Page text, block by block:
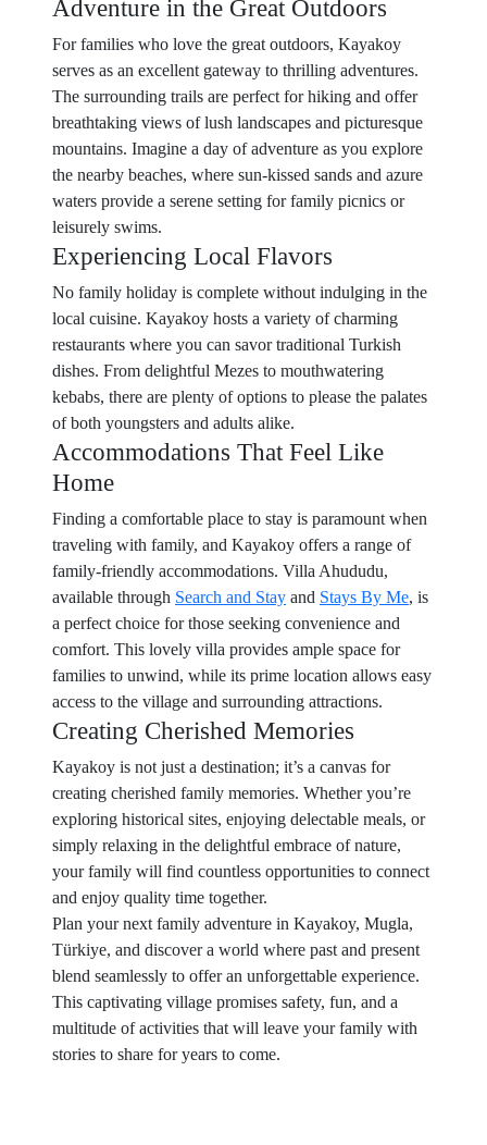
Adventure in the Great Outdoors
For families who love the great outdoors, Kayakoy
serves as an excellent gateway to thrilling adventures.
The surrounding trails are perfect for hiking and offer
breathtaking views of lush landscapes and picturesque
mountains. Imagine a day of adventure as you explore
the nearby beaches, where sun-kissed sands and azure
waters provide a serene setting for family picnics or
leisurely swims.
Experiencing Local Flavors
No family holiday is complete without indulging in the
local cuisine. Kayakoy hosts a variety of charming
restaurants where you can savor traditional Turkish
dishes. From delightful Mezes to mouthwatering
kebabs, there are plenty of options to please the palates
of both youngsters and adults alike.
Accommodations That Feel Like
Home
Finding a comfortable place to stay is paramount when
traveling with family, and Kayakoy offers a range of
family-friendly accommodations. Villa Ahududu,
available through Search and Stay and Stays By Me, is
a perfect choice for those seeking convenience and
comfort. This lovely villa provides ample space for
families to unwind, while its prime location allows easy
access to the village and surrounding attractions.
Creating Cherished Memories
Kayakoy is not just a destination; it’s a canvas for
creating cherished family memories. Whether you’re
exploring historical sites, enjoying delectable meals, or
simply relaxing in the delightful embrace of nature,
your family will find countless opportunities to connect
and enjoy quality time together.
Plan your next family adventure in Kayakoy, Mugla,
Türkiye, and discover a world where past and present
blend seamlessly to offer an unforgettable experience.
This captivating village promises safety, fun, and a
multitude of activities that will leave your family with
stories to share for years to come.